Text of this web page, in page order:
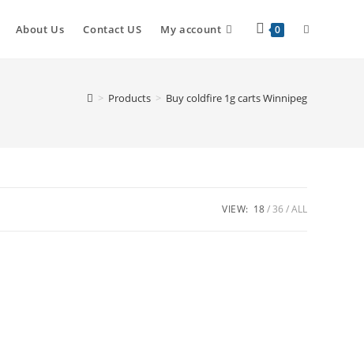
About Us Contact US My account 0 Toggle
> Products > Buy coldfire 1g carts Winnipeg
VIEW: 18 36 ALL